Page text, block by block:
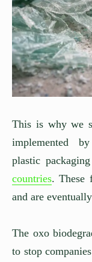
This is why we
implemented
plastic
countries. These
and are
The oxo
to stop